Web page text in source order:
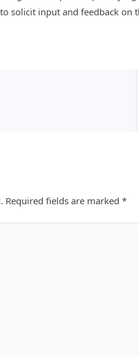
solicit input and feedback on
Required fields are marked*